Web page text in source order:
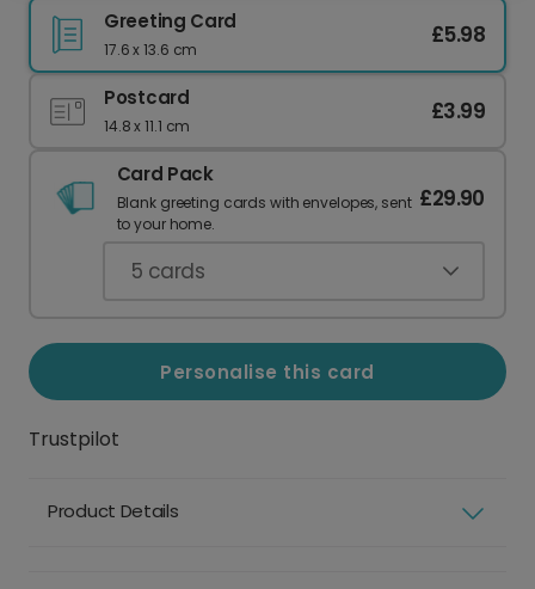
Greeting Card
17.6 x 13.6 cm
£5.98
Postcard
14.8 x 11.1 cm
£3.99
Card Pack
Blank greeting cards with envelopes, sent
to your home.
£29.90
5 cards
Personalise this card
Trustpilot
Product Details